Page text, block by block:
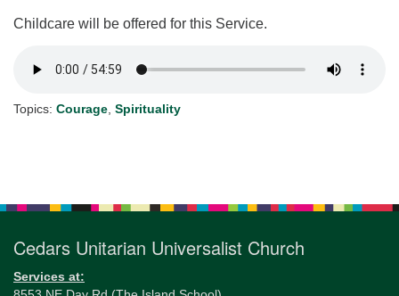
Childcare will be offered for this Service.
Topics: Courage Spirituality
Cedars Unitarian Universalist Church
Services at: